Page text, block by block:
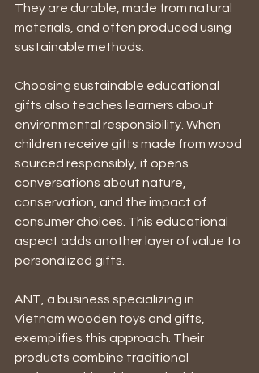
They are durable, made from natural
materials, and often produced using
sustainable methods.
Choosing sustainable educational
gifts also teaches learners about
environmental responsibility. When
children receive gifts made from wood
sourced responsibly, it opens
conversations about nature,
conservation, and the impact of
consumer choices. This educational
aspect adds another layer of value to
personalized gifts.
ANT, a business specializing in
Vietnam wooden toys and gifts,
exemplifies this approach. Their
products combine traditional